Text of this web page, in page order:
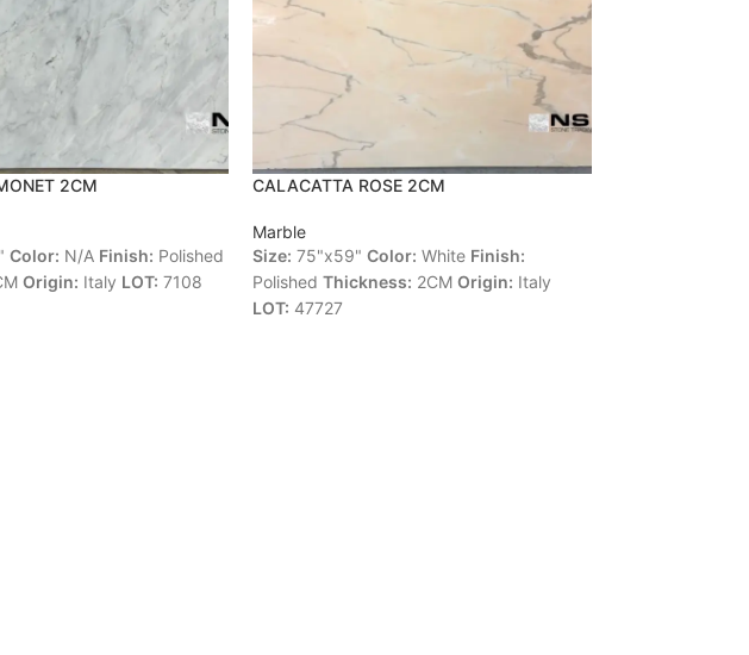
2CM
Color: N/A Finish: Polished
Origin: Italy LOT: 7108
CALACATTA ROSE 2CM
Marble
Size: 75"x59" Color: White Finish:
Polished Thickness: 2CM Origin: Italy
LOT: 47727